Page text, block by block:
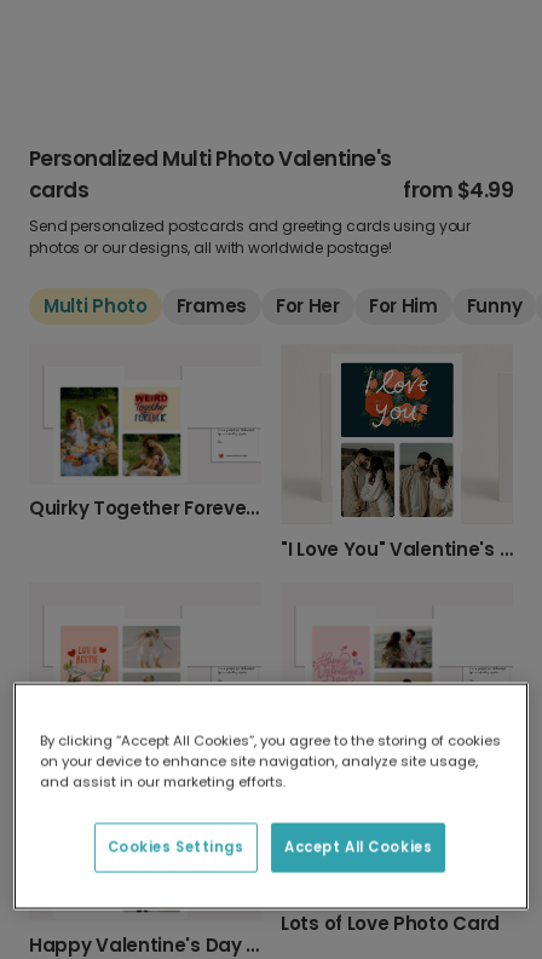
Personalized Multi Photo Valentine's
cards
from $4.99
Send personalized postcards and greeting cards using your
photos or our designs, all with worldwide postage!
Multi Photo Frames For Her For Him Funny
Quirky Together Forever Valentine's Card
"I Love You" Valentine's Day Photo Card
LUV U BESTIE: Personalized Photo Card Cursive Hearts Valentine's Day Card
Happy Valentine's Day with Your Favorite Photos
Lots of Love Photo Card
By clicking “Accept All Cookies”, you agree to the storing of cookies
on your device to enhance site navigation, analyze site usage,
and assist in our marketing efforts.
Accept All Cookies
Cookies Settings